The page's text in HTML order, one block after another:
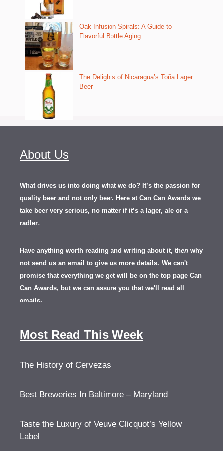
Oak Infusion Spirals: A Guide to
Flavorful Bottle Aging
The Delights of Nicaragua’s Toña Lager
Beer
About Us
What drives us into doing what we do? It’s the passion for
quality beer and not only beer. Here at Can Can Awards we
take beer very serious, no matter if it’s a lager, ale or a
radler.
Have anything worth reading and writing about it, then why
not send us an email to give us more details. We can't
promise that everything we get will be on the top page Can
Can Awards, but we can assure you that we'll read all
emails.
Most Read This Week
The History of Cervezas
Best Breweries In Baltimore – Maryland
Taste the Luxury of Veuve Clicquot’s Yellow
Label